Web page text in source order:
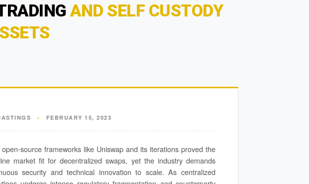
AND SELF CUSTODY
• FEBRUARY 15, 2023
open-source frameworks like Uniswap and its iterations proved the
market fit for decentralized swaps, yet the industry demands
security and technical innovation to scale. As centralized